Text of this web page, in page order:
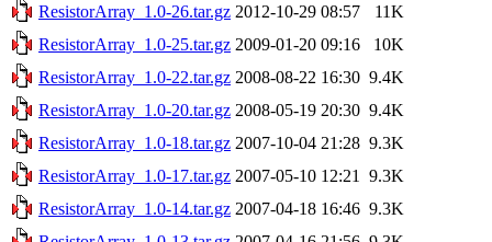
ResistorArray_1.0-26.tar.gz 2012-10-29 08:57
11K
ResistorArray_1.0-25.tar.gz 2009-01-20 09:16
10K
ResistorArray_1.0-22.tar.gz 2008-08-22 16:30 9.4K
ResistorArray_1.0-20.tar.gz 2008-05-19 20:30 9.4K
ResistorArray_1.0-18.tar.gz 2007-10-04 21:28 9.3K
ResistorArray_1.0-17.tar.gz 2007-05-10 12:21
9.3K
ResistorArray_1.0-14.tar.gz 2007-04-18 16:46 9.3K